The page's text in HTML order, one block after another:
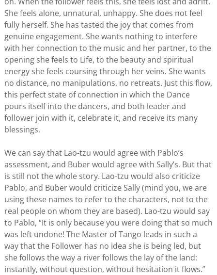
She feels alone, unnatural, unhappy. She does not feel
fully herself. She has tasted the joy that comes from
genuine engagement. She wants nothing to interfere
with her connection to the music and her partner, to the
opening she feels to Life, to the beauty and spiritual
energy she feels coursing through her veins. She wants
no distance, no manipulations, no retreats. Just this flow,
this perfect state of connection in which the Dance
pours itself into the dancers, and both leader and
follower join with it, celebrate it, and receive its many
blessings.
We can say that Lao-tzu would agree with Pablo’s
assessment, and Buber would agree with Sally’s. But that
is still not the whole story. Lao-tzu would also criticize
Pablo, and Buber would criticize Sally (mind you, we are
using these names to refer to the characters, not to the
real people on whom they are based). Lao-tzu would say
to Pablo, “It is only because you were doing that so much
was left undone! The Master of Tango leads in such a
way that the Follower has no idea she is being led, but
she follows the way a river follows the lay of the land:
instantly, without question, without hesitation it flows.”